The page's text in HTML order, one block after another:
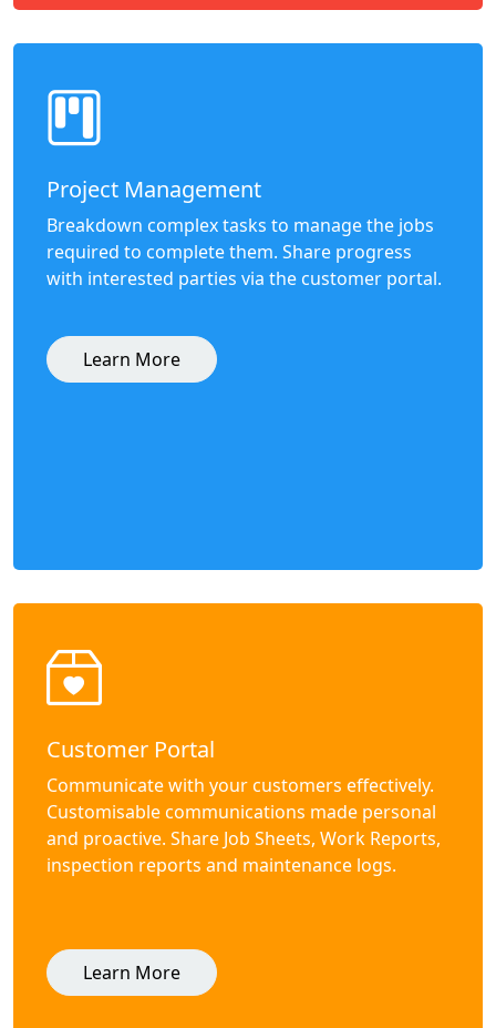
Project Management
Breakdown complex tasks to manage the jobs
required to complete them. Share progress
with interested parties via the customer portal.
Learn More
Customer Portal
Communicate with your customers effectively.
Customisable communications made personal
and proactive. Share Job Sheets, Work Reports,
inspection reports and maintenance logs.
Learn More